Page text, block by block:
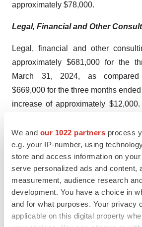
We and our 1022 partners process
e.g. your IP-number, using
store and access information on
serve personalized ads and content,
measurement, audience research
development. You have a choice in
and for what purposes. Your privacy
applicable on this digital property
approximately $78,000.
Legal, Financial and Other
Legal, financial and other
approximately $681,000 for the
March 31, 2024, as compared
$669,000 for the three months
increase of approximately
approximately $46,000 and an
approximately $30,000. These
a decrease in employment agency
$58,000 and a decrease in
Selling, General and